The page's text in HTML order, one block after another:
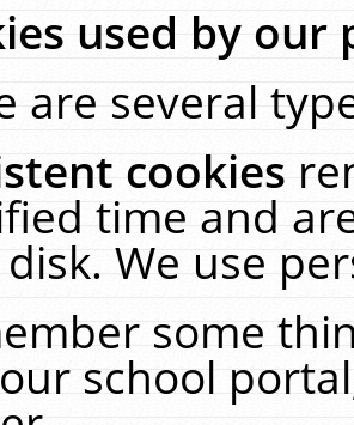
used by our
are several
cookies
time and
We use
some
school